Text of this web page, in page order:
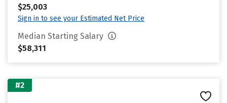
$25,003
Sign in to see your Estimated Net Price
Median Starting Salary
$58,311
#2